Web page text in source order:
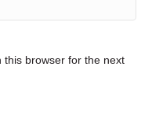
this browser for the next